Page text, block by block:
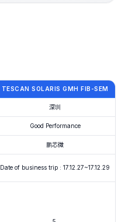
TESCAN SOLARIS GMH FIB-SEM
深圳
Good Performance
鹏芯微
Date of business trip : 17.12.27~17.12.29